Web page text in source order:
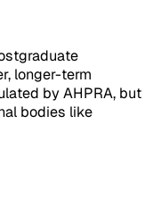
longer-term
by AHPRA, but
bodies like